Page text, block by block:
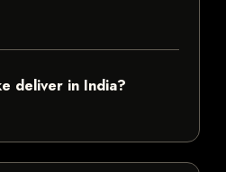
deliver in India?